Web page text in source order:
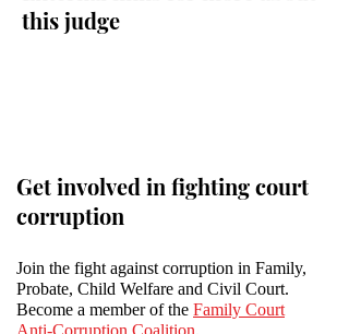
this judge
Get involved in fighting court
corruption
Join the fight against corruption in Family,
Probate, Child Welfare and Civil Court.
Become a member of the Family Court
Anti-Corruption Coalition.